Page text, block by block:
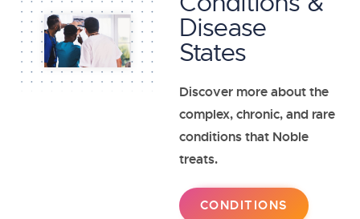
Disease
States
Discover more about the
complex, chronic, and rare
conditions that Noble
treats.
CONDITIONS